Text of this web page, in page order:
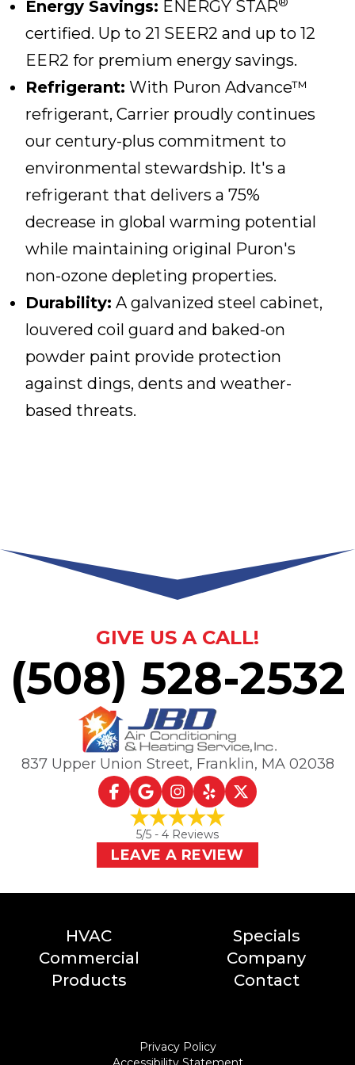
Energy Savings: ENERGY STAR
certified. Up to 21 SEER2 and up to 12
EER2 for premium energy savings.
Refrigerant: With Puron Advance™
refrigerant, Carrier proudly continues
our century-plus commitment to
environmental stewardship. It's a
refrigerant that delivers a 75%
decrease in global warming potential
while maintaining original Puron's
non-ozone depleting properties.
Durability: A galvanized steel cabinet,
louvered coil guard and baked-on
powder paint provide protection
against dings, dents and weather-
based threats.
GIVE US A CALL!
(508) 528-2532
837 Upper Union Street, Franklin, MA02038
5/5 - 4 Reviews
LEAVE A REVIEW
HVAC
Commercial
Products
Specials
Company
Contact
Privacy Policy